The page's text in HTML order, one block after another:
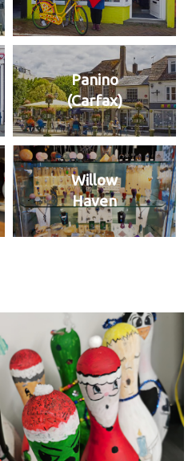
Panino
(Carfax)
Willow
Haven